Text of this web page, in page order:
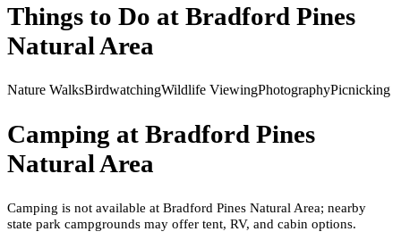
Things to Do at Bradford Pines
Natural Area
Nature WalksBirdwatchingWildlife ViewingPhotographyPicnicking
Camping at Bradford Pines
Natural Area
Camping is not available at Bradford Pines Natural Area; nearby
state park campgrounds may offer tent, RV, and cabin options.